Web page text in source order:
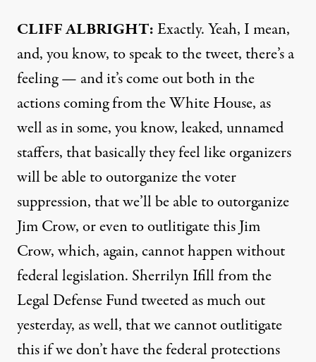
CLIFFALBRIGHT:Exactly. Yeah, I mean,
and, you know, to speak to the tweet, there’s a
feeling — and it’s come out both in the
actions coming from the White House, as
well as in some, you know, leaked, unnamed
staffers, that basically they feel like organizers
will be able to outorganize the voter
suppression, that we’ll be able to outorganize
Jim Crow, or even to outlitigate this Jim
Crow, which, again, cannot happen without
federal legislation. Sherrilyn Ifill from the
Legal Defense Fund tweeted as much out
yesterday, as well, that we cannot outlitigate
this if we don’t have the federal protections